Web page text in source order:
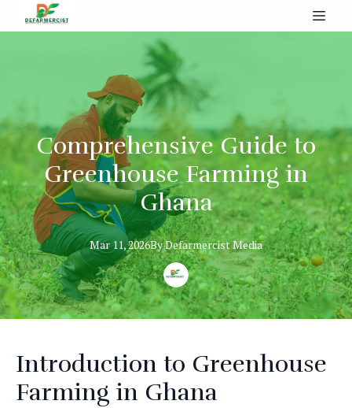
Comprehensive Guide to
Greenhouse Farming in
Ghana
Mar 11, 2026ByDefarmercistMedia
Introduction to Greenhouse
Farming in Ghana